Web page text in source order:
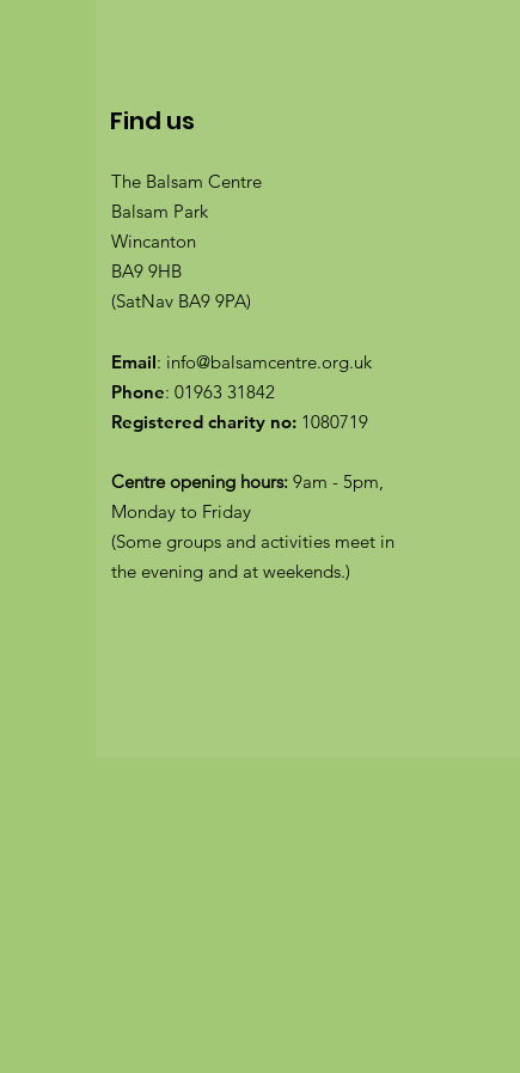
Find us
The Balsam Centre
Balsam Park
Wincanton
BA9 9HB
(SatNav BA9 9PA)
Email: info@balsamcentre.org.uk
Phone: 01963 31842
Registered charity no: 1080719
Centre opening hours: 9am - 5pm,
Monday to Friday
(Some groups and activities meet in
the evening and at weekends.)